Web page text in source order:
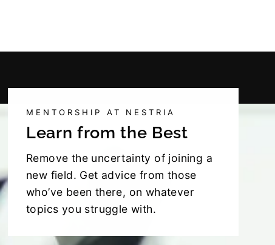
MENTORSHIP AT NESTRIA
Learn from the Best
Remove the uncertainty of joining a
new field. Get advice from those
who’ve been there, on whatever
topics you struggle with.